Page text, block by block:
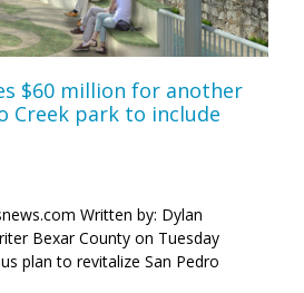
$60 million for another
Creek park to include
Written by: Dylan
Bexar County on Tuesday
plan to revitalize San Pedro